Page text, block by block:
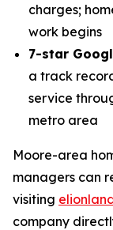
charges;
work begins
7-star
a track
service
metro area
Moore-area
managers can
visiting
company